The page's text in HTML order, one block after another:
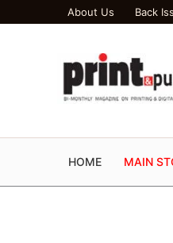
About Us Back
HOME MAIN